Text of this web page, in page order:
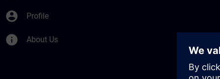
account_circle Profile
info About Us